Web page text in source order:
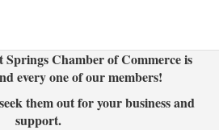
Chamber of Commerce is
every one of our members!
them out for your business and
support.